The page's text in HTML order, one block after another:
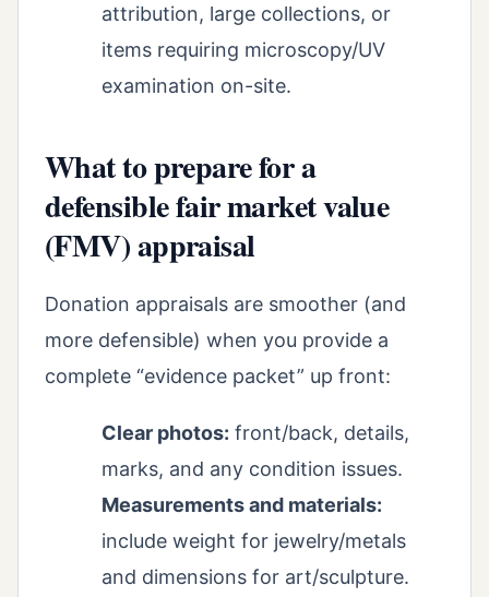
attribution, large collections, or
items requiring microscopy/UV
examination on-site.
What to prepare for a
defensible fair market value
(FMV) appraisal
Donation appraisals are smoother (and
more defensible) when you provide a
complete “evidence packet” up front:
Clear photos: front/back, details,
marks, and any condition issues.
Measurements and materials:
include weight for jewelry/metals
and dimensions for art/sculpture.